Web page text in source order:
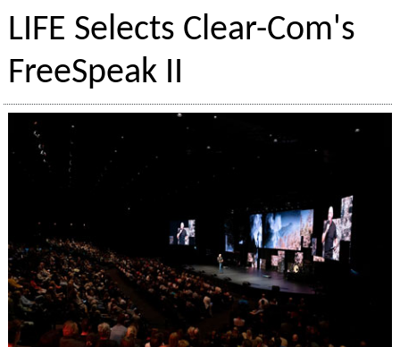
LIFE Selects Clear-Com's
FreeSpeak II